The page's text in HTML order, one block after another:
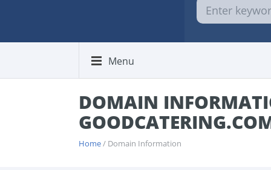
Menu
DOMAIN
Home/ Domain Information